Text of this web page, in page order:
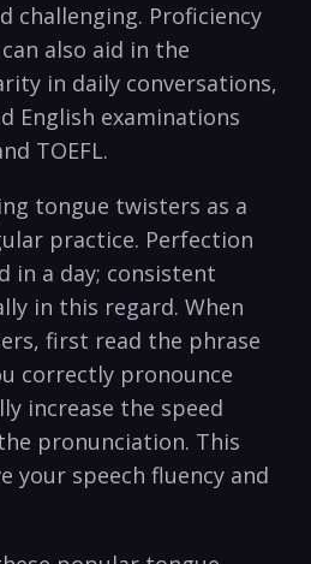
challenging. Proficiency
also aid ⁣in the
in daily conversations,
English examinations
⁣TOEFL.
tongue twisters as ‌a
⁢practice. ⁤Perfection
in a day; consistent
in this regard. When
‌first read⁣ the phrase‍
correctly pronounce
increase the speed‍
pronunciation. This
‍your speech⁤ fluency and